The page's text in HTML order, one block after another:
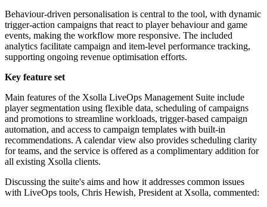
Behaviour-driven personalisation is central to the tool, with dynamic
trigger-action campaigns that react to player behaviour and game
events, making the workflow more responsive. The included
analytics facilitate campaign and item-level performance tracking,
supporting ongoing revenue optimisation efforts.
Key feature set
Main features of the Xsolla LiveOps Management Suite include
player segmentation using flexible data, scheduling of campaigns
and promotions to streamline workloads, trigger-based campaign
automation, and access to campaign templates with built-in
recommendations. A calendar view also provides scheduling clarity
for teams, and the service is offered as a complimentary addition for
all existing Xsolla clients.
Discussing the suite's aims and how it addresses common issues
with LiveOps tools, Chris Hewish, President at Xsolla, commented: